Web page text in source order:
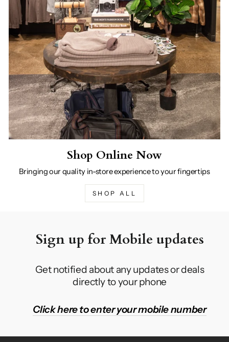
Shop Online Now
Bringing our quality in-store experience to your fingertips
SHOP ALL
Sign up for Mobile updates
Get notified about any updates or deals
directly to your phone
Click here to enter your mobile number